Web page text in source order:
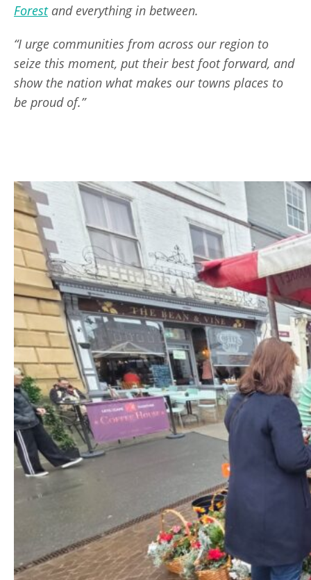
Forestand everything in between.
“I urge communities from across our region to
seize this moment, put their best foot forward, and
show the nation what makes our towns places to
be proud of.”